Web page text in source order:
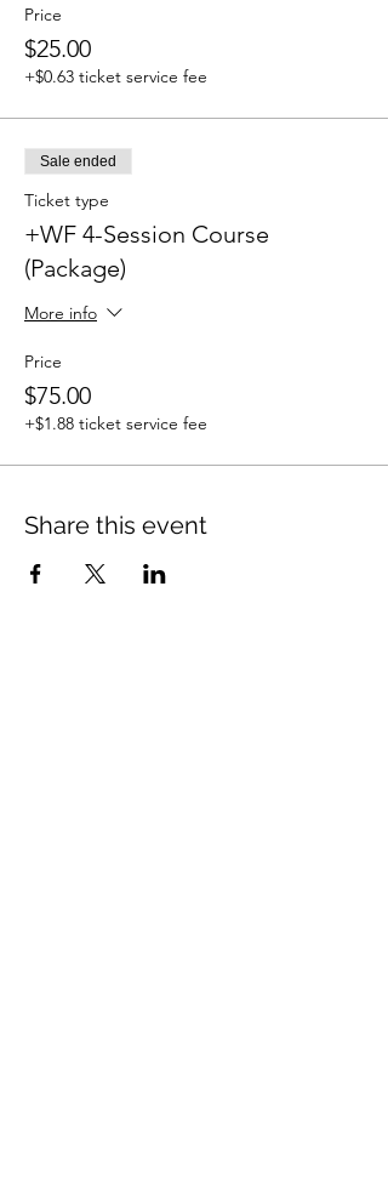
Price
$25.00
+$0.63 ticket service fee
Sale ended
Ticket type
+WF 4-Session Course
(Package)
More info
Price
$75.00
+$1.88 ticket service fee
Share this event